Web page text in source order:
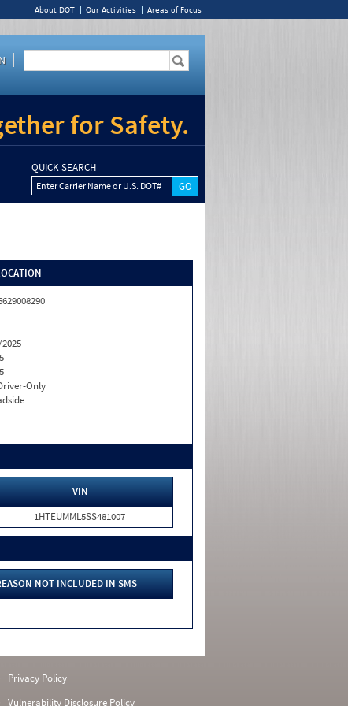
About DOT Our Activities Areas of Focus
for Safety.
QUICK SEARCH
Enter Carrier Name or U.S. DOT#
Only
VIN
1HTEUMML5SS481007
NOT INCLUDED IN SMS
Privacy Policy
Vulnerability Disclosure Policy